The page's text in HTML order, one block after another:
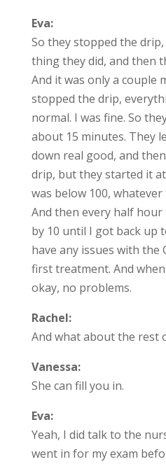
Eva:
So they stopped the
thing they did, and then
And it was only a couple
stopped the drip,
normal. I was fine. So
about 15 minutes. They
down real good, and
drip, but they started it
was below 100,
And then every half
by 10 until I got back up
have any issues with
first treatment. And
okay, no problems.
Rachel:
And what about the rest
Vanessa:
She can fill you in.
Eva:
Yeah, I did talk to the
went in for my exam